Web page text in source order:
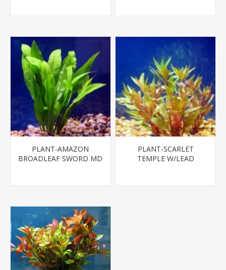
PLANT-AMAZON
BROADLEAF SWORD MD
PLANT-SCARLET
TEMPLE W/LEAD